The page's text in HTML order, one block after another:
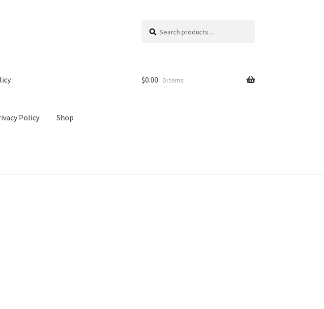
for:
Policy Shop
$0.00 0 items